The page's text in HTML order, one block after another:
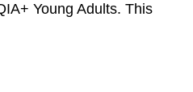
Young Adults. This